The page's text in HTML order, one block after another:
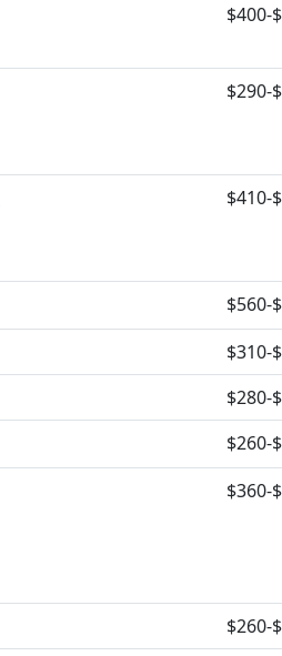
$400-
$290-
$410-
$560-
$310-
$280-
$260-
$360-
$260-